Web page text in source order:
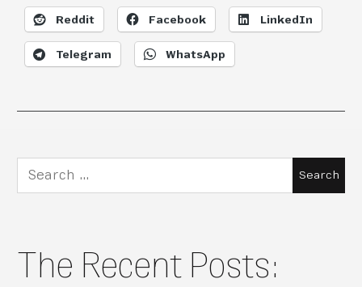
Reddit Facebook LinkedIn
Telegram WhatsApp
Search
for:
The Recent Posts: